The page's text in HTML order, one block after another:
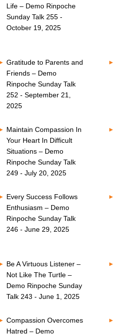
Life – Demo Rinpoche
Sunday Talk 255 -
October 19, 2025
Gratitude to Parents and
Friends – Demo
Rinpoche Sunday Talk
252 - September 21,
2025
Maintain Compassion In
Your Heart In Difficult
Situations – Demo
Rinpoche Sunday Talk
249 - July 20, 2025
Every Success Follows
Enthusiasm – Demo
Rinpoche Sunday Talk
246 - June 29, 2025
Be A Virtuous Listener –
Not Like The Turtle –
Demo Rinpoche Sunday
Talk 243 - June 1, 2025
Compassion Overcomes
Hatred – Demo